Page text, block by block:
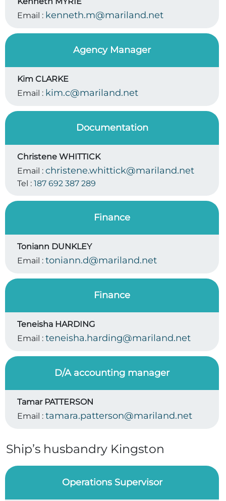
Email : kenneth.m@mariland.net
Agency Manager
Kim CLARKE
Email : kim.c@mariland.net
Documentation
Christene WHITTICK
Email : christene.whittick@mariland.net
Tel : 187 692 387 289
Finance
Toniann DUNKLEY
Email : toniann.d@mariland.net
Finance
Teneisha HARDING
Email : teneisha.harding@mariland.net
D/A accounting manager
Tamar PATTERSON
Email : tamara.patterson@mariland.net
Ship’s husbandry Kingston
Operations Supervisor